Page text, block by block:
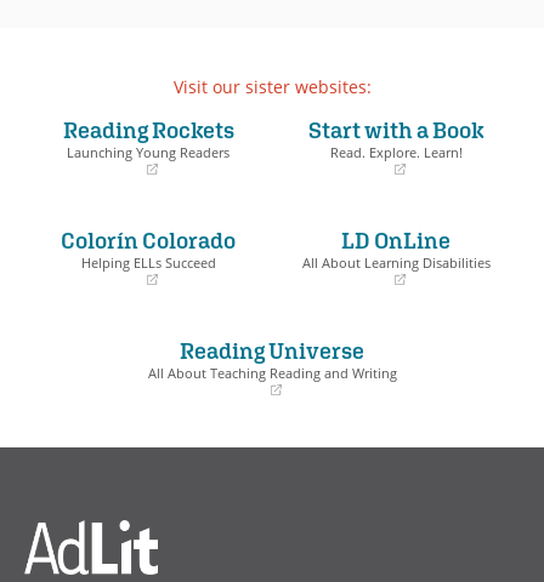
Visit our sister websites:
Reading Rockets
Launching Young Readers
new
window)
Start with a Book
Read. Explore. Learn!
Colorín Colorado
Helping ELLs Succeed
LD OnLine
All About Learning Disabilities
new
window)
Reading Universe
All About Teaching Reading and Writing